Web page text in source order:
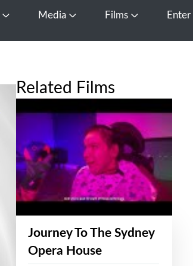
Open About Us
Media Open Media
Films Open FilmsEnter
Related Films
Journey To The Sydney
Opera House